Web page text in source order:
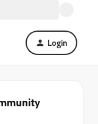
Login